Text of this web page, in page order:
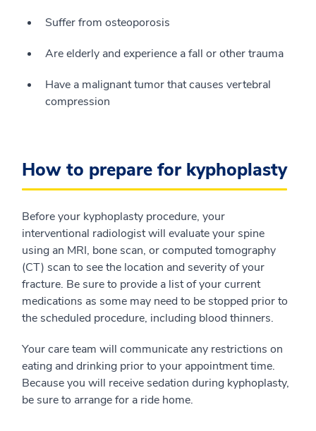
Suffer from osteoporosis
Are elderly and experience a fall or other trauma
Have a malignant tumor that causes vertebral
compression
How to prepare for kyphoplasty
Before your kyphoplasty procedure, your
interventional radiologist will evaluate your spine
using an MRI, bone scan, or computed tomography
(CT) scan to see the location and severity of your
fracture. Be sure to provide a list of your current
medications as some may need to be stopped prior to
the scheduled procedure, including blood thinners.
Your care team will communicate any restrictions on
eating and drinking prior to your appointment time.
Because you will receive sedation during kyphoplasty,
be sure to arrange for a ride home.